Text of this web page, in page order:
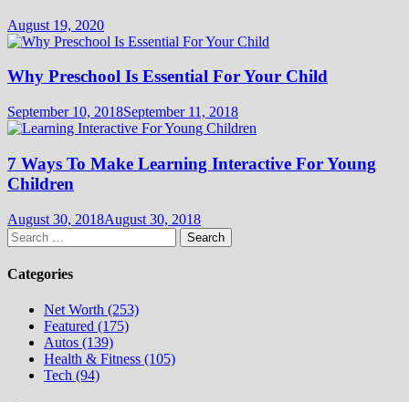
August 19, 2020
Why Preschool Is Essential For Your Child
September 10, 2018September 11, 2018
7 Ways To Make Learning Interactive For Young
Children
August 30, 2018August 30, 2018
Search
for:
Categories
Net Worth (253)
Featured (175)
Autos (139)
Health & Fitness (105)
Tech (94)